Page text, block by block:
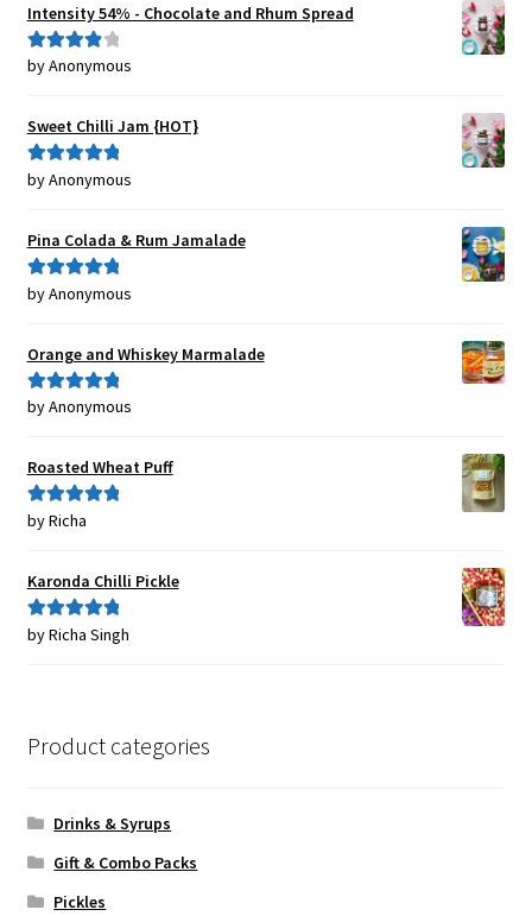
Intensity 54% - Chocolate and Rhum Spread
Rated4
by Anonymous
Sweet Chilli Jam {HOT}
Rated5out
by Anonymous
Pina Colada & Rum Jamalade
Rated5out
by Anonymous
Orange and Whiskey Marmalade
Rated5out
by Anonymous
Roasted Wheat Puff
Rated5out
by Richa
Karonda Chilli Pickle
Rated5out
by Richa Singh
Product categories
Drinks & Syrups
Gift & Combo Packs
Pickles